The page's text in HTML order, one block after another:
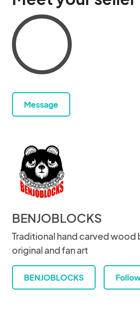
Message
BENJOBLOCKS
Traditional hand carved
original and fan art
BENJOBLOCKS